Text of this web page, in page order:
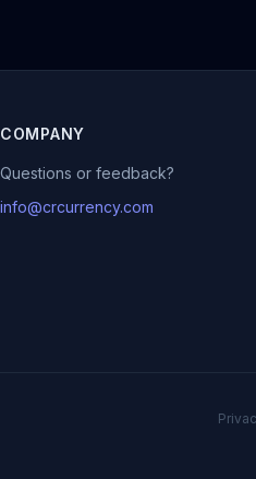
COMPANY
Questions or feedback?
info@crcurrency.com